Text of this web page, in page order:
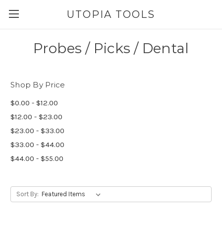
UTOPIA TOOLS
Probes / Picks / Dental
Shop By Price
$0.00 - $12.00
$12.00 - $23.00
$23.00 - $33.00
$33.00 - $44.00
$44.00 - $55.00
Sort By: